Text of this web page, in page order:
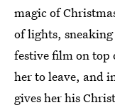
magic of
of lights,
festive film on top
her to leave, and
gives her his